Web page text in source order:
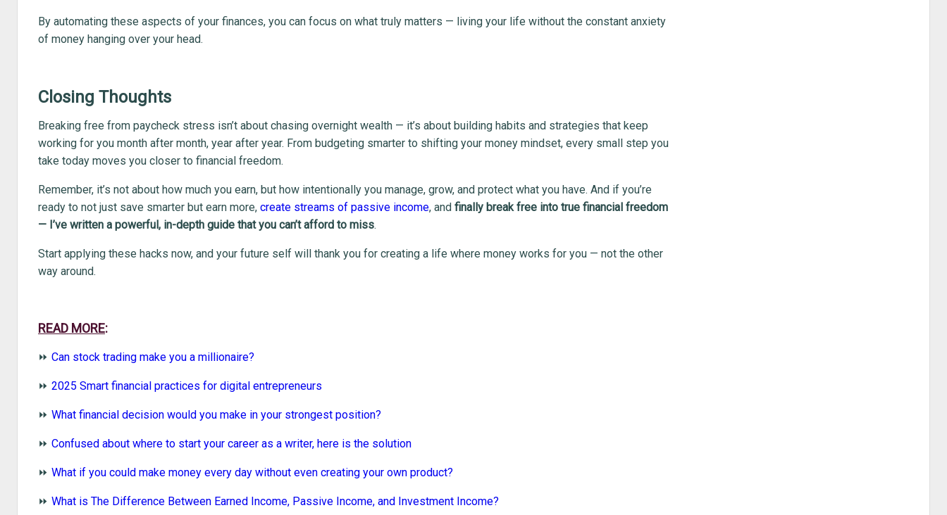
By automating these aspects of your finances, you can focus on what truly matters — living your life without the constant anxiety
of money hanging over your head.
Closing Thoughts
Breaking free from paycheck stress isn’t about chasing overnight wealth — it’s about building habits and strategies that keep
working for you month after month, year after year. From budgeting smarter to shifting your money mindset, every small step you
take today moves you closer to financial freedom.
Remember, it’s not about how much you earn, but how intentionally you manage, grow, and protect what you have. And if you’re
ready to not just save smarter but earn more, create streams of passive income, and finally break free into true financial freedom
— I’ve written a powerful, in-depth guide that you can’t afford to miss.
Start applying these hacks now, and your future self will thank you for creating a life where money works for you — not the other
way around.
READ MORE:
⏩ Can stock trading make you a millionaire?
⏩ 2025 Smart financial practices for digital entrepreneurs
⏩ What financial decision would you make in your strongest position?
⏩ Confused about where to start your career as a writer, here is the solution
⏩ What if you could make money every day without even creating your own product?
⏩ What is The Difference Between Earned Income, Passive Income, and Investment Income?